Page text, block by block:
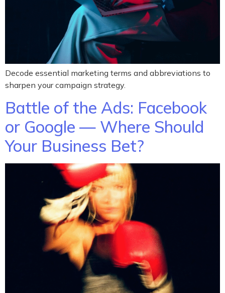
Decode essential marketing terms and abbreviations to
sharpen your campaign strategy.
Battle of the Ads: Facebook
or Google — Where Should
Your Business Bet?